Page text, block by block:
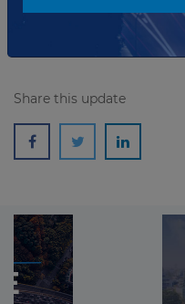
Share this update